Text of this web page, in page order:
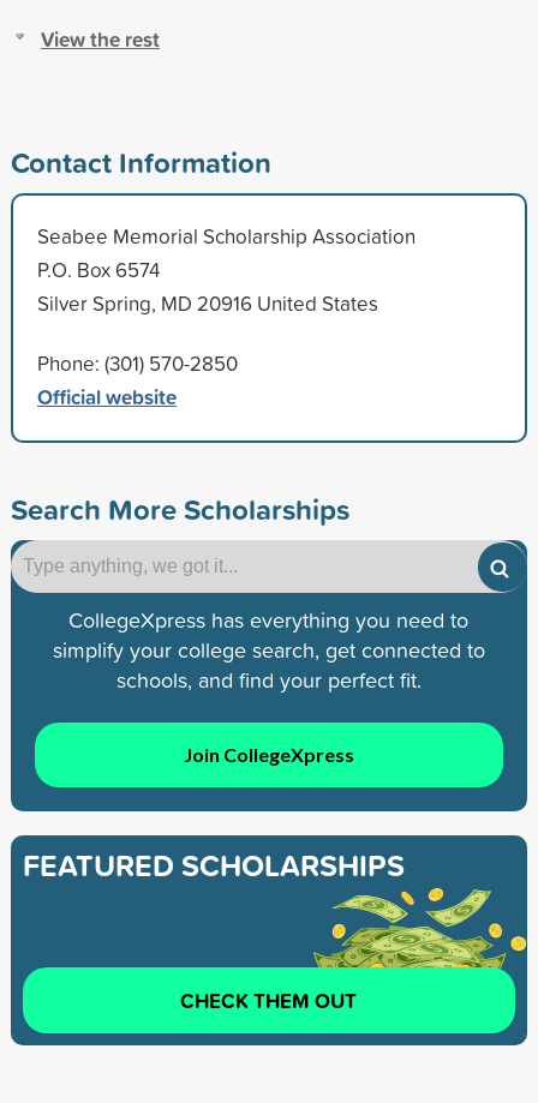
View the rest
Contact Information
Seabee Memorial Scholarship Association
P.O. Box 6574
Silver Spring, MD 20916 United States
Phone: (301) 570-2850
Official website
Search More Scholarships
CollegeXpress has everything you need to
simplify your college search, get connected to
schools, and find your perfect fit.
Join CollegeXpress
FEATURED SCHOLARSHIPS
CHECK THEM OUT